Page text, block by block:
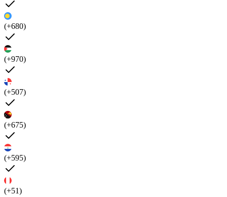
(+680)
(+970)
(+507)
(+675)
(+595)
(+51)